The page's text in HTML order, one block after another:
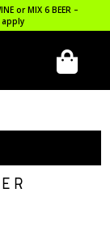
or MIX 6 BEER –
apply